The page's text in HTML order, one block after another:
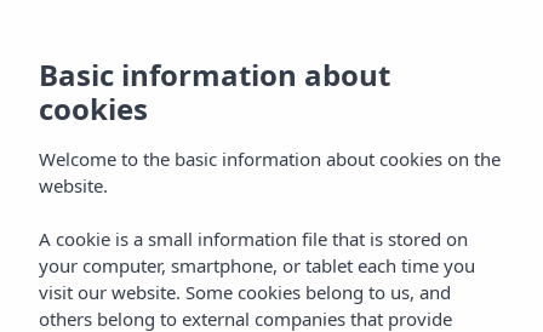
Galerij
Vibra Club Maritim Aparthotel
Basic information about
cookies
Welcome to the basic information about cookies on the
website.
A cookie is a small information file that is stored on
your computer, smartphone, or tablet each time you
visit our website. Some cookies belong to us, and
others belong to external companies that provide